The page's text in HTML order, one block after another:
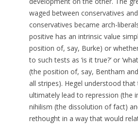
waged between conservatives
conservatives became arch-
positive has an intrinsic value
position of, say, Burke) or
to such tests as ‘is it true?’ or
(the position of, say, Bentham
all stripes). Hegel understood
ultimately lead to repression (the
nihilism (the dissolution of fact)
rethought in a way that would